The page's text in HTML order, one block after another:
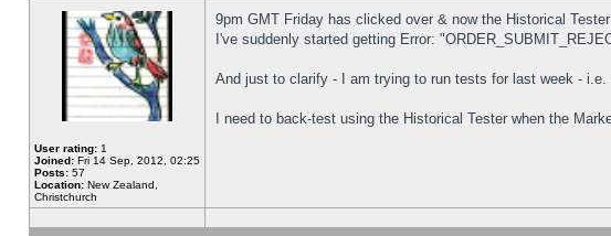
User rating: 1
Joined: Fri 14 Sep, 2012, 02:25
Posts: 57
Location: New Zealand,
Christchurch
9pm GMT Friday has clicked over & now the Historical
I've suddenly started getting Error:
And just to clarify - I am trying to run tests for last week - i.e.
I need to back-test using the Historical Tester when the